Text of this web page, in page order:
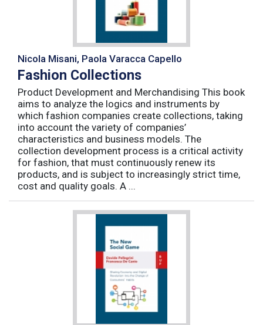
Nicola Misani, Paola Varacca Capello
Fashion Collections
Product Development and Merchandising This book
aims to analyze the logics and instruments by
which fashion companies create collections, taking
into account the variety of companies’
characteristics and business models. The
collection development process is a critical activity
for fashion, that must continuously renew its
products, and is subject to increasingly strict time,
cost and quality goals. A ...